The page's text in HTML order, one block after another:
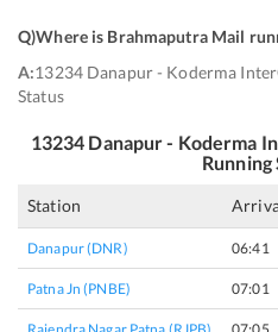
Q)Where is Brahmaputra Mail
A:13234 Danapur - Koderma
Status
13234 Danapur - Koderma
Running
Station
Danapur (DNR) 06:41
Patna Jn (PNBE) 07:01